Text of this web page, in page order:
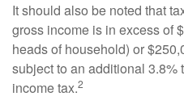
It should also be noted that
gross income is in excess of
heads of household) or
subject to an additional 3.8%
income tax.2